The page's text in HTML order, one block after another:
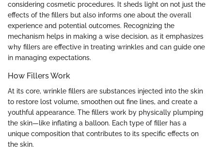
considering cosmetic procedures. It sheds light on not just the
effects of the fillers but also informs one about the overall
experience and potential outcomes. Recognizing the
mechanism helps in making a wise decision, as it emphasizes
why fillers are effective in treating wrinkles and can guide one
in managing expectations.
How Fillers Work
At its core, wrinkle fillers are substances injected into the skin
to restore lost volume, smoothen out fine lines, and create a
youthful appearance. The fillers work by physically plumping
the skin—like inflating a balloon. Each type of filler has a
unique composition that contributes to its specific effects on
the skin.